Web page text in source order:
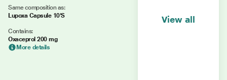
Same composition as:
Lupoxa Capsule 10'S
Contains:
Oxaceprol 200 mg
More details
View all